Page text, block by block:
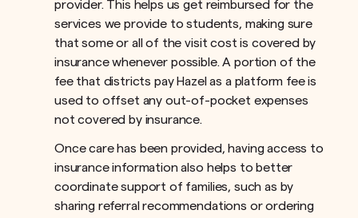
provider. This helps us get reimbursed for the
services we provide to students, making sure
that some or all of the visit cost is covered by
insurance whenever possible. A portion of the
fee that districts pay Hazel as a platform fee is
used to offset any out-of-pocket expenses
not covered by insurance.ﾠ
Once care has been provided, having access to
insurance information also helps to better
coordinate support of families, such as by
sharing referral recommendations or ordering